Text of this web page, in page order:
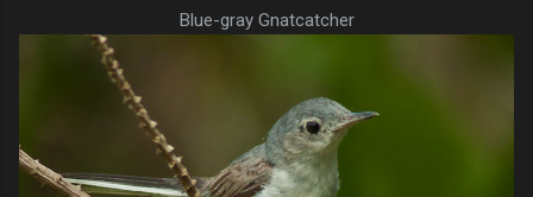
Blue-gray Gnatcatcher